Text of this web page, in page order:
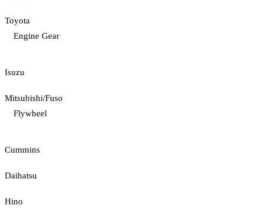
Toyota
Engine Gear
Isuzu
Mitsubishi/Fuso
Flywheel
Cummins
Daihatsu
Hino